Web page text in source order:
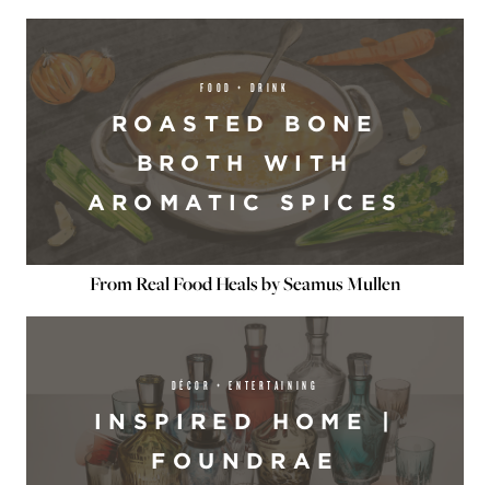
FOOD + DRINK
ROASTED BONE
BROTH WITH
AROMATIC SPICES
From Real Food Heals by Seamus Mullen
DÉCOR + ENTERTAINING
INSPIRED HOME |
FOUNDRAE